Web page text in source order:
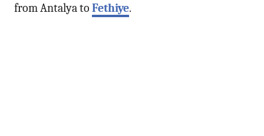
from Antalya to Fethiye.